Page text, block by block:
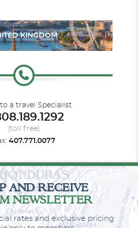
Guarantee
Code(s)
BV
with the sea: a room with a balcony
us to experience the warm wind in
of the ocean. All the comfort of a
overlooking the sea. A real treat.
KINGDOM
a travel Specialist
(toll free)
407.771.0077
AND RECEIVE
NEWSLETTER
rates and exclusive pricing